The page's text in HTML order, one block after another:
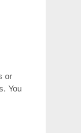
or
You